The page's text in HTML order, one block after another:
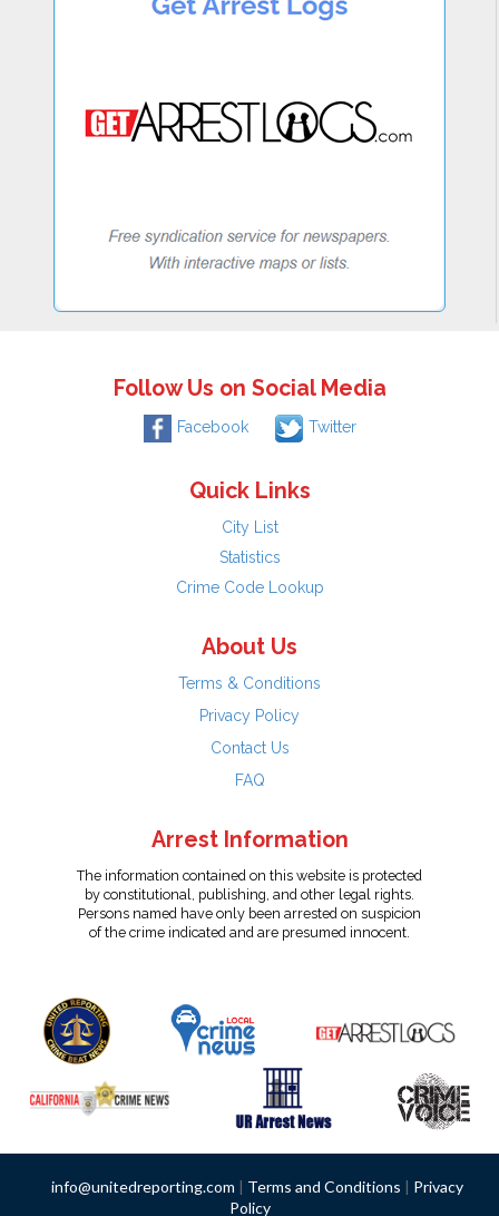
Follow Us on Social Media
Facebook Twitter
Quick Links
City List
Statistics
Crime Code Lookup
About Us
Terms & Conditions
Privacy Policy
Contact Us
FAQ
Arrest Information
The information contained on this website is protected
by constitutional, publishing, and other legal rights.
Persons named have only been arrested on suspicion
of the crime indicated and are presumed innocent.
info@unitedreporting.com | Terms and Conditions | Privacy
Policy